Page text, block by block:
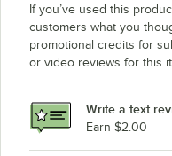
If you’ve used this
customers what you
promotional credits for
or video reviews for this
Write a text
Earn $2.00